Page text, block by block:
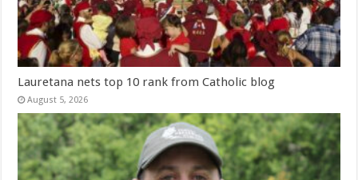
Lauretana nets top 10 rank from Catholic blog
August 5, 2026